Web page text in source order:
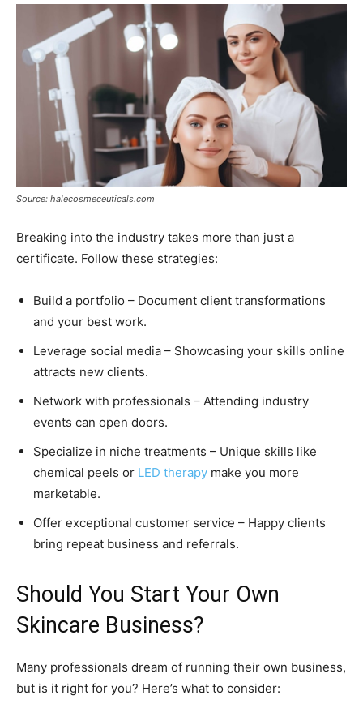
Source: halecosmeceuticals.com
Breaking into the industry takes more than just a
certificate. Follow these strategies:
Build a portfolio – Document client transformations
and your best work.
Leverage social media – Showcasing your skills online
attracts new clients.
Network with professionals – Attending industry
events can open doors.
Specialize in niche treatments – Unique skills like
chemical peels or LED therapy make you more
marketable.
Offer exceptional customer service – Happy clients
bring repeat business and referrals.
Should You Start Your Own
Skincare Business?
Many professionals dream of running their own business,
but is it right for you? Here’s what to consider: